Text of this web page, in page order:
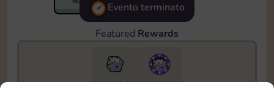
Evento terminato
Featured Rewards
10890
5m